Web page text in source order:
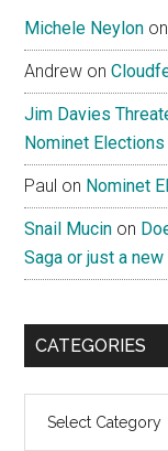
Michele Neylon
Andrew on
Jim Davies
Nominet
Paul on Nominet
Snail Mucin on
Saga or just a new
CATEGORIES